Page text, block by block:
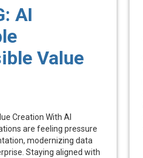
AI
Value
Creation With AI
are feeling pressure
modernizing data
Staying aligned with